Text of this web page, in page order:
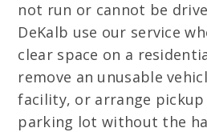
not run or cannot be
DeKalb use our service
clear space on a
remove an unusable
facility, or arrange
parking lot without the